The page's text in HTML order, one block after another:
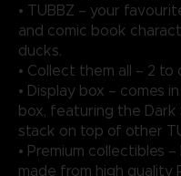
• TUBBZ – your
and comic book
ducks.
• Collect them all – 2
• Display box – comes
box, featuring the
stack on top of other
• Premium collectibles
made from high quality